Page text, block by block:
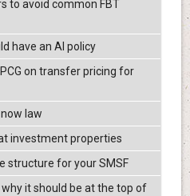
to avoid common FBT
have an AI policy
on transfer pricing for
law
investment properties
structure for your SMSF
it should be at the top of